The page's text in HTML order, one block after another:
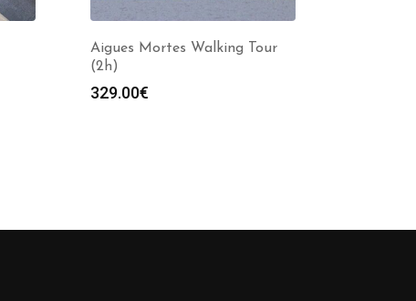
Aigues Mortes Walking Tour
(2h)
329.00€